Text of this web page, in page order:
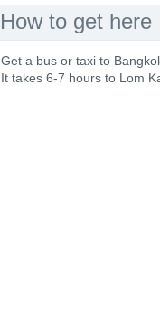
How to get here
Get a bus or taxi to
It takes 6-7 hours to Lom